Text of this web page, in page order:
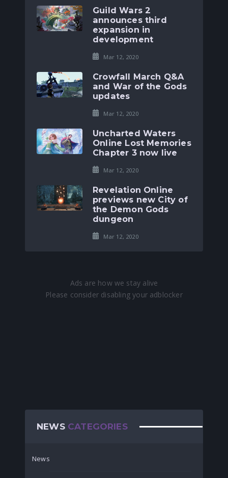
Guild Wars 2
announces third
expansion in
development
Mar 12, 2020
Crowfall March Q&A
and War of the Gods
updates
Mar 12, 2020
Uncharted Waters
Online Lost Memories
Chapter 3 now live
Mar 12, 2020
Revelation Online
previews new City of
the Demon Gods
dungeon
Mar 12, 2020
NEWS CATEGORIES
News